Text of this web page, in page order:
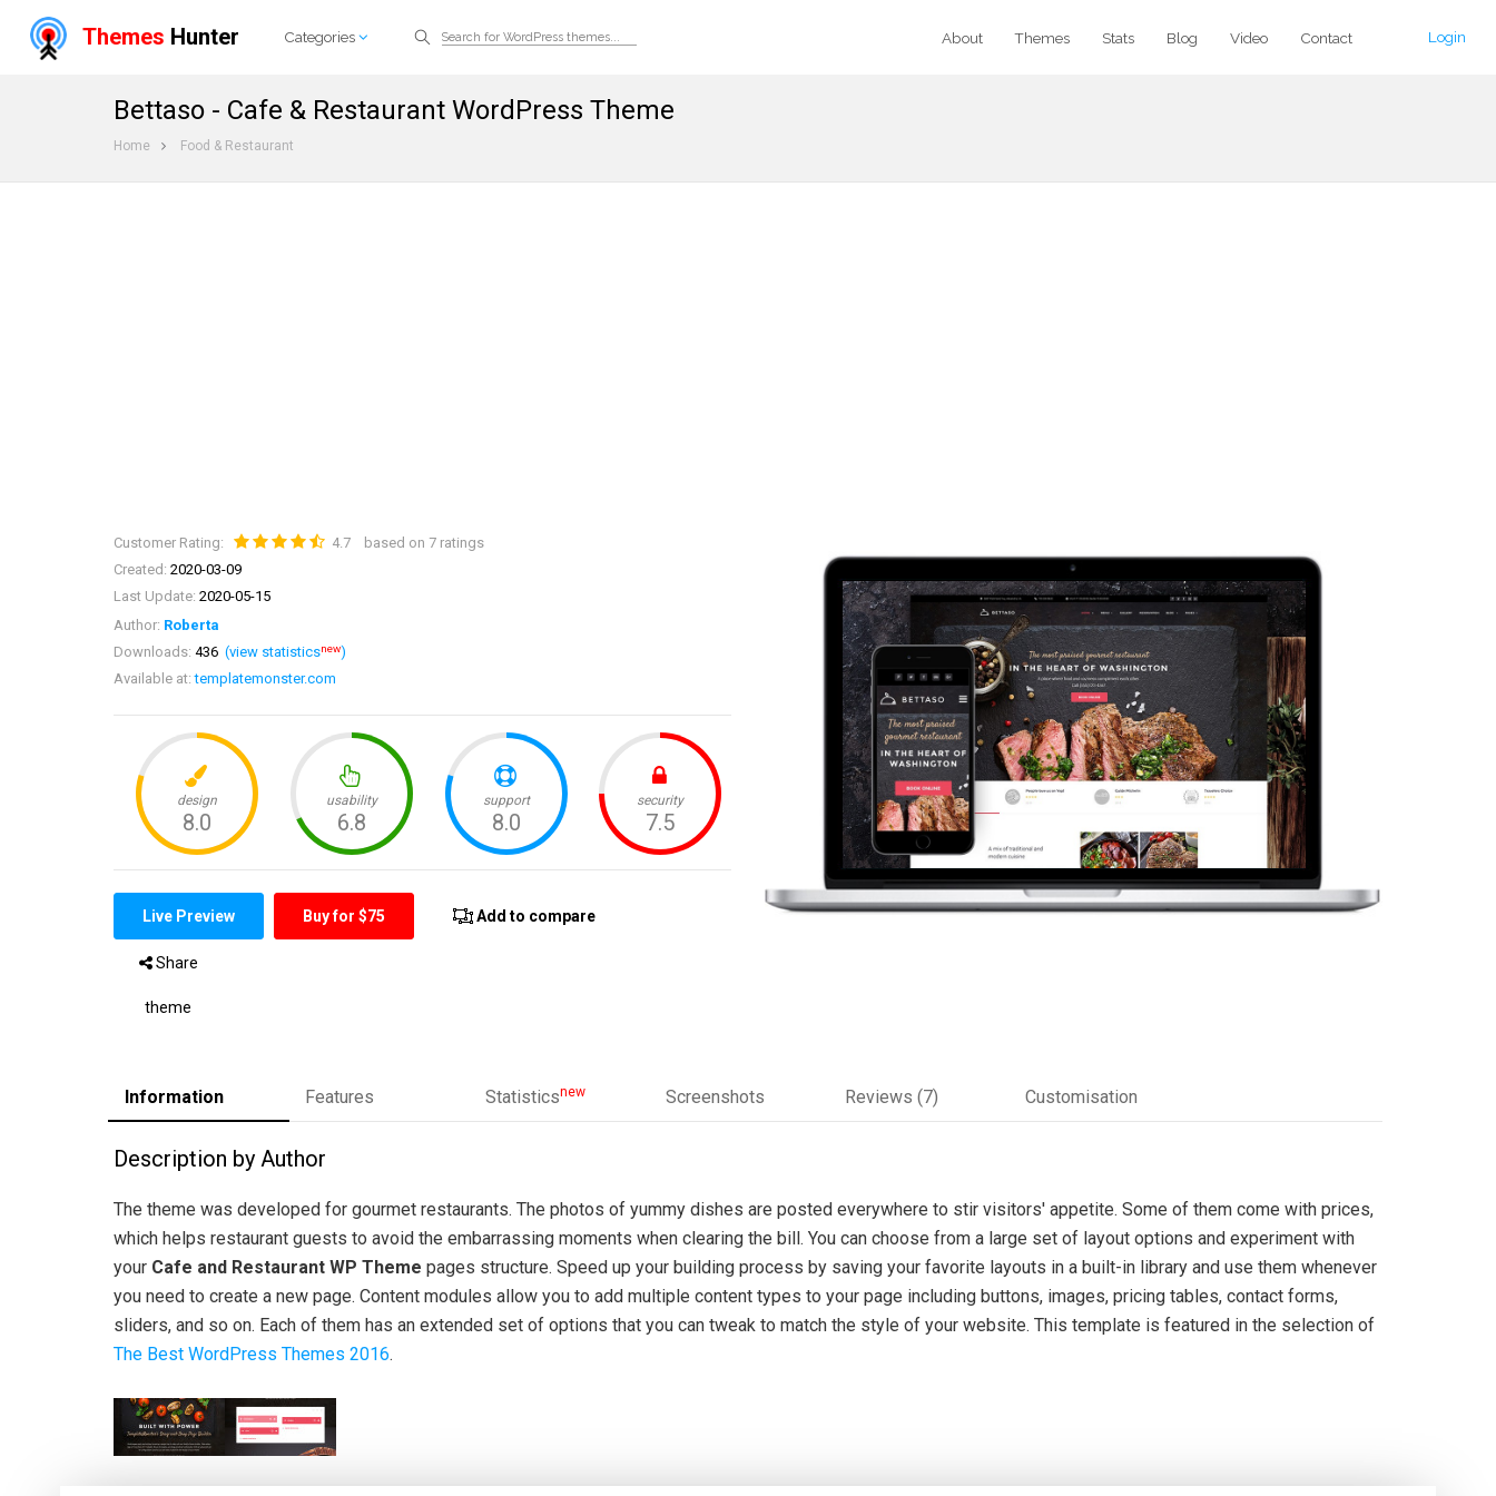
Themes Hunter Categories Login
About Themes Stats Blog Video Contact
Bettaso - Cafe & Restaurant WordPress Theme
Home Food & Restaurant
Customer Rating: 4.7 based on 7 ratings
Created: 2020-03-09
Last Update: 2020-05-15
Author: Roberta
Downloads: 436 (view statisticsnew)
Available at:templatemonster.com
Live Preview Buy for $75 Add to compare
Share
theme
Information Features Statisticsnew Screenshots Reviews (7) Customisation
Description by Author
The theme was developed for gourmet restaurants. The photos of yummy dishes are posted everywhere to stir visitors' appetite. Some of them come with prices,
which helps restaurant guests to avoid the embarrassing moments when clearing the bill. You can choose from a large set of layout options and experiment with
your Cafe and Restaurant WP Theme pages structure. Speed up your building process by saving your favorite layouts in a built-in library and use them whenever
you need to create a new page. Content modules allow you to add multiple content types to your page including buttons, images, pricing tables, contact forms,
sliders, and so on. Each of them has an extended set of options that you can tweak to match the style of your website. This template is featured in the selection of
The Best WordPress Themes 2016.